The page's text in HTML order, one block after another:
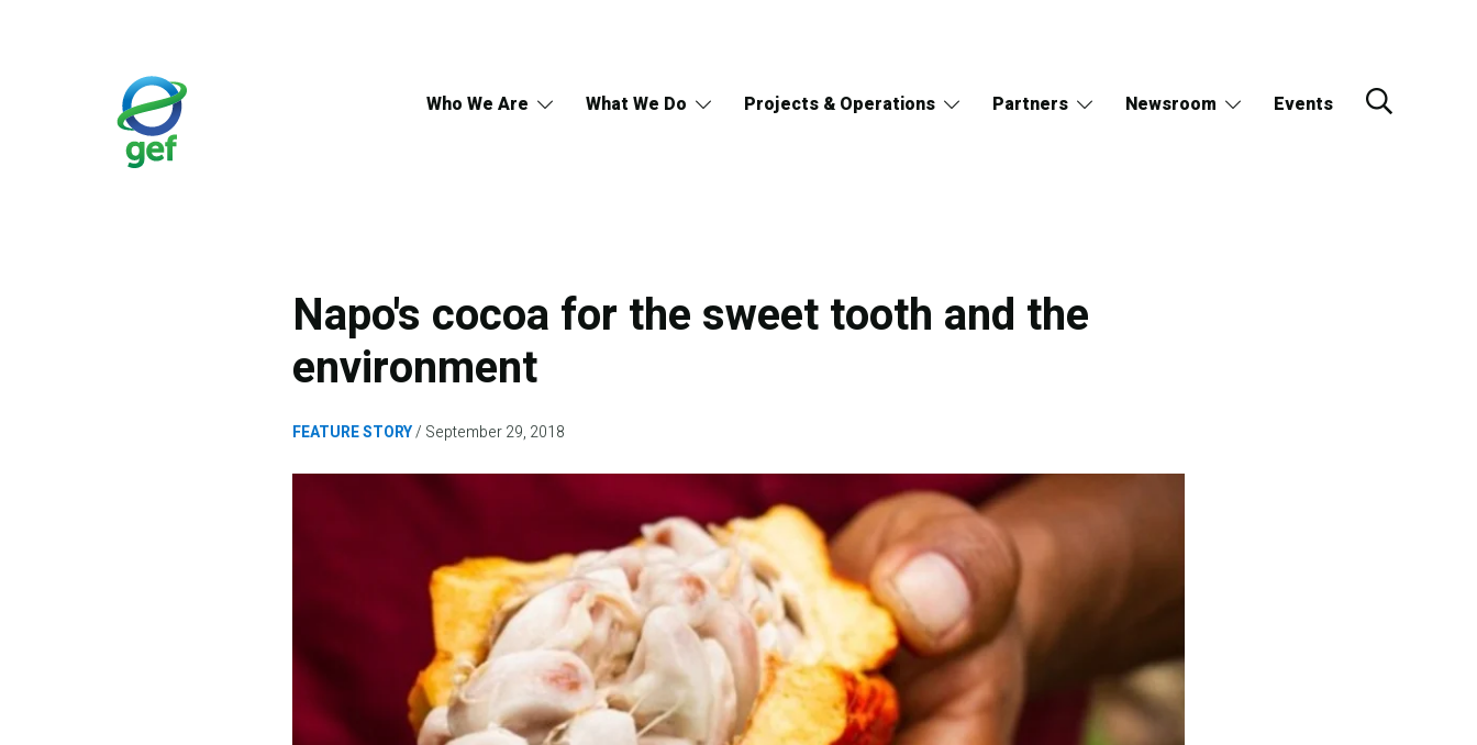
Who We Are What We Do Projects & Operations Partners Newsroom Events
Napo's cocoa for the sweet tooth and the
environment
FEATURE STORY September 29, 2018